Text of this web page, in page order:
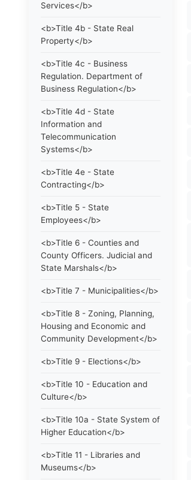
Services</b>
<b>Title 4b - State Real
Property</b>
<b>Title 4c - Business
Regulation. Department of
Business Regulation</b>
<b>Title 4d - State
Information and
Telecommunication
Systems</b>
<b>Title 4e - State
Contracting</b>
<b>Title 5 - State
Employees</b>
<b>Title 6 - Counties and
County Officers. Judicial and
State Marshals</b>
<b>Title 7 - Municipalities</b>
<b>Title 8 - Zoning, Planning,
Housing and Economic and
Community Development</b>
<b>Title 9 - Elections</b>
<b>Title 10 - Education and
Culture</b>
<b>Title 10a - State System of
Higher Education</b>
<b>Title 11 - Libraries and
Museums</b>